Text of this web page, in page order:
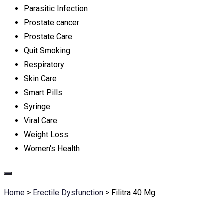
Parasitic Infection
Prostate cancer
Prostate Care
Quit Smoking
Respiratory
Skin Care
Smart Pills
Syringe
Viral Care
Weight Loss
Women's Health
Home > Erectile Dysfunction > Filitra 40 Mg